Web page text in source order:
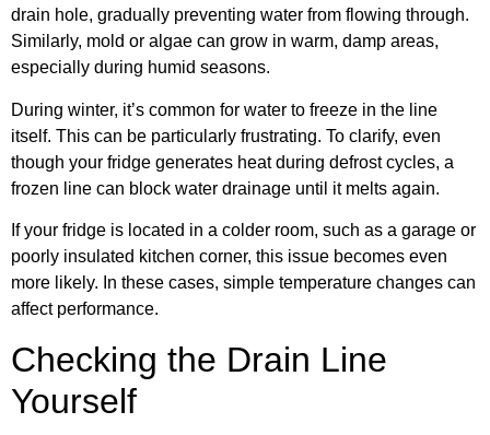
drain hole, gradually preventing water from flowing through.
Similarly, mold or algae can grow in warm, damp areas,
especially during humid seasons.
During winter, it’s common for water to freeze in the line
itself. This can be particularly frustrating. To clarify, even
though your fridge generates heat during defrost cycles, a
frozen line can block water drainage until it melts again.
If your fridge is located in a colder room, such as a garage or
poorly insulated kitchen corner, this issue becomes even
more likely. In these cases, simple temperature changes can
affect performance.
Checking the Drain Line
Yourself